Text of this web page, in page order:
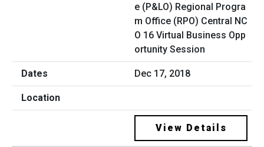
e (P&LO) Regional Progra
m Office (RPO) Central NC
O 16 Virtual Business Opp
ortunity Session
Dec 17, 2018
View Details